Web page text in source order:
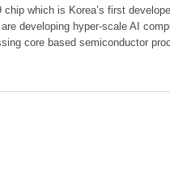
which is Korea’s first
developing hyper-scale AI
core based semiconductor